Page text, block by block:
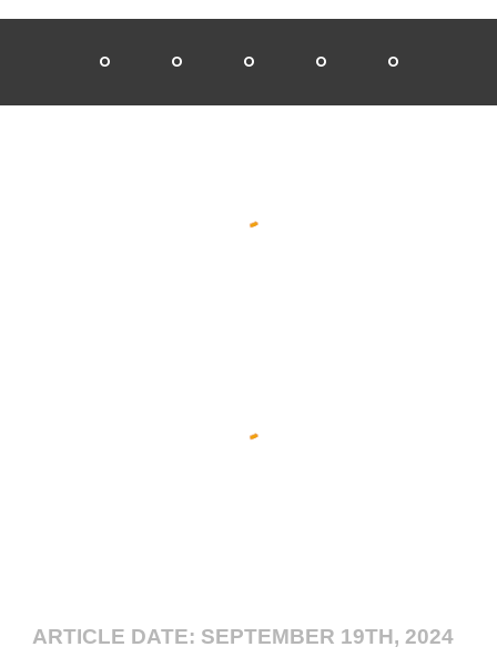
O O O O O
ARTICLE DATE: SEPTEMBER 19TH, 2024